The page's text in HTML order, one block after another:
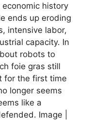
history
ends up eroding
intensive labor,
capacity. In
robots to
foie gras still
for the first time
longer seems
like a
Image |